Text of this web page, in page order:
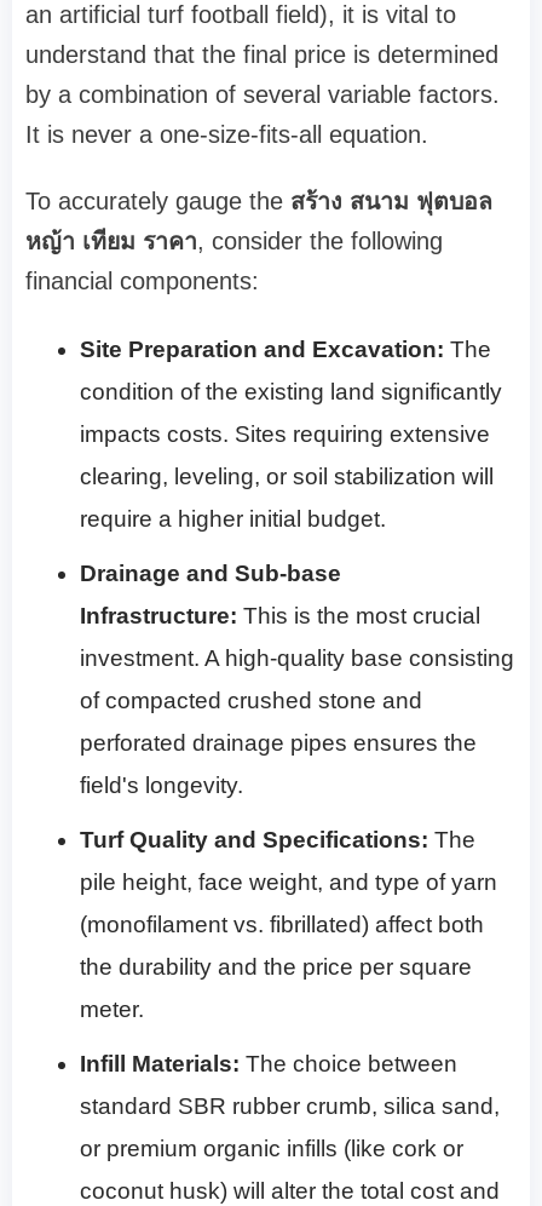
an artificial turf football field), it is vital to
understand that the final price is determined
by a combination of several variable factors.
It is never a one-size-fits-all equation.
To accurately gauge the สร้าง สนาม ฟุตบอล
หญ้า เทียม ราคา, consider the following
financial components:
Site Preparation and Excavation: The
condition of the existing land significantly
impacts costs. Sites requiring extensive
clearing, leveling, or soil stabilization will
require a higher initial budget.
Drainage and Sub-base
Infrastructure: This is the most crucial
investment. A high-quality base consisting
of compacted crushed stone and
perforated drainage pipes ensures the
field's longevity.
Turf Quality and Specifications: The
pile height, face weight, and type of yarn
(monofilament vs. fibrillated) affect both
the durability and the price per square
meter.
Infill Materials: The choice between
standard SBR rubber crumb, silica sand,
or premium organic infills (like cork or
coconut husk) will alter the total cost and